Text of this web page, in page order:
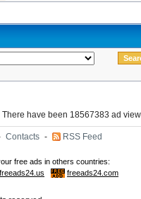
have been 18567383 ad
Contacts - RSS Feed